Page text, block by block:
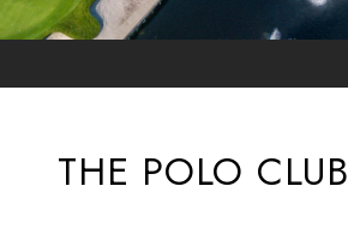
THE POLO CLUB